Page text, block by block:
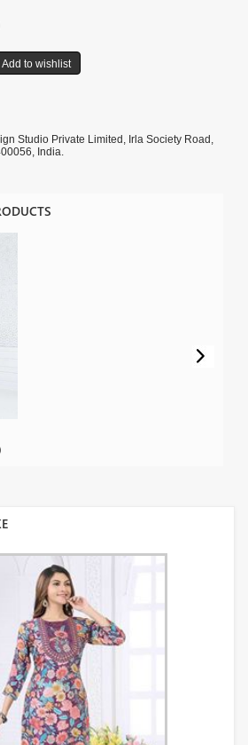
Studio Private Limited, Irla Society Road,
India.